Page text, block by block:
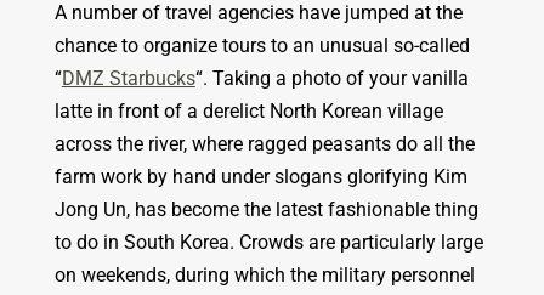
A number of travel agencies have jumped at the
chance to organize tours to an unusual so-called
“DMZ Starbucks“. Taking a photo of your vanilla
latte in front of a derelict North Korean village
across the river, where ragged peasants do all the
farm work by hand under slogans glorifying Kim
Jong Un, has become the latest fashionable thing
to do in South Korea. Crowds are particularly large
on weekends, during which the military personnel